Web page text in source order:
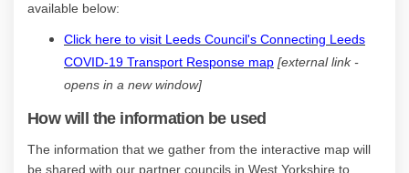
available below:
Click here to visit Leeds Council's Connecting Leeds
COVID-19 Transport Response map(External link)
[external link -
opens in a new window]
How will the information be used
The information that we gather from the interactive map will
be shared with our partner councils in West Yorkshire to